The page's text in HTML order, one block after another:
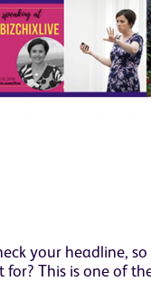
your headline,
This is one of